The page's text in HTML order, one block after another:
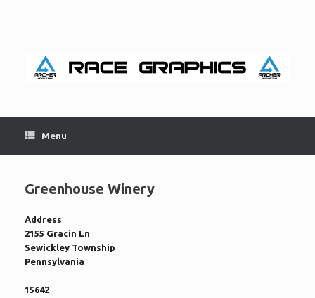
Menu
Greenhouse Winery
Address
2155 Gracin Ln
Sewickley Township
Pennsylvania
15642